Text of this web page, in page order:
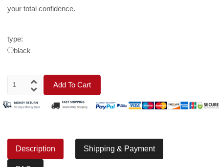
your total confidence.
type:
black
Add To Cart
Description Shipping & Payment